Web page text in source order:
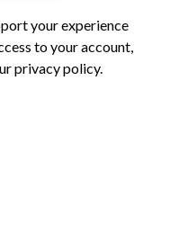
your experience
to your account,
privacy policy.